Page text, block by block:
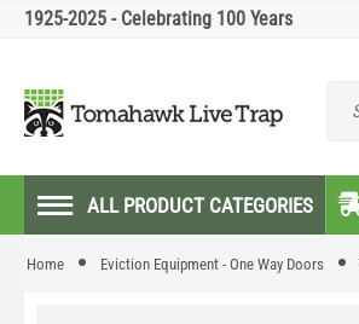
1925-2025 - Celebrating 100 Years
ALL PRODUCT CATEGORIES
Home Eviction Equipment - One Way Doors